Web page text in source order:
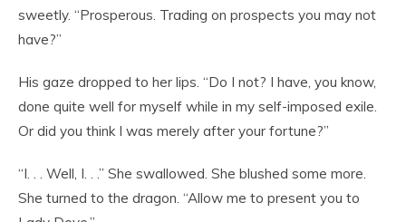
sweetly. “Prosperous. Trading on prospects you may not
have?”
His gaze dropped to her lips. “Do I not? I have, you know,
done quite well for myself while in my self-imposed exile.
Or did you think I was merely after your fortune?”
“I. . . Well, I. . .” She swallowed. She blushed some more.
She turned to the dragon. “Allow me to present you to